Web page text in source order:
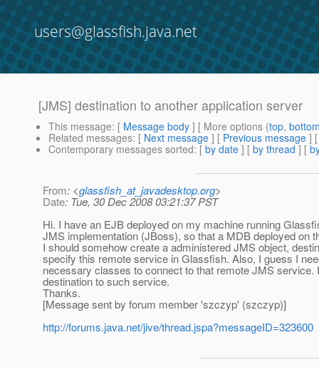
users@glassfish.java.net
[JMS] destination to another application server
This message: [ Message body ] [ More options (top,
Related messages: [ Next message ] [ Previous message ]
Contemporary messages sorted: [ by date ] [ by thread ] [
From: <glassfish_at_javadesktop.org>
Date: Tue, 30 Dec 2008 03:21:37 PST
Hi. I have an EJB deployed on my machine running
JMS implementation (JBoss), so that a MDB deployed on
I should somehow create a administered JMS object,
specify this remote service in Glassfish. Also, I guess I
necessary classes to connect to that remote JMS
destination to such service.
Thanks.
[Message sent by forum member 'szczyp' (szczyp)]
http://forums.java.net/jive/thread.jspa?messageID=323600